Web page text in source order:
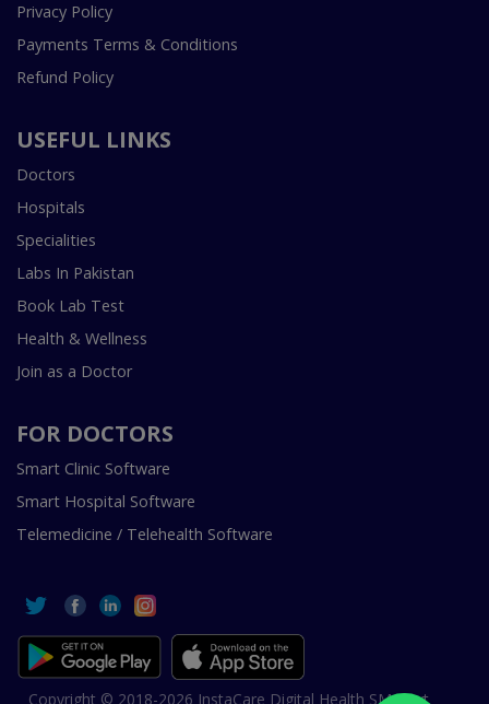
Privacy Policy
Payments Terms & Conditions
Refund Policy
USEFUL LINKS
Doctors
Hospitals
Specialities
Labs In Pakistan
Book Lab Test
Health & Wellness
Join as a Doctor
FOR DOCTORS
Smart Clinic Software
Smart Hospital Software
Telemedicine / Telehealth Software
Copyright © 2018-2026 InstaCare Digital Health SMC Pvt